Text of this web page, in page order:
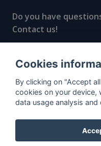
Do you have
Contact us!
© All rights
"The next
Cookies
By clicking on "Accept
cookies on your device,
data usage analysis